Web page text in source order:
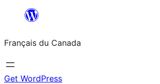
contenu
Français du Canada
Get WordPress